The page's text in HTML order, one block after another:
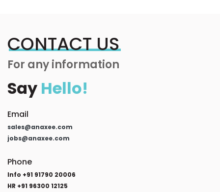
CONTACT US
For any information
Say Hello!
Email
sales@anaxee.com
jobs@anaxee.com
Phone
Info +91 91790 20006
HR +91 96300 12125